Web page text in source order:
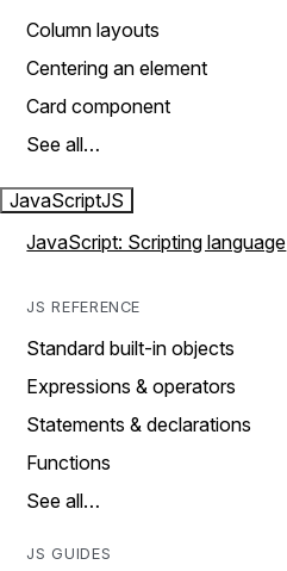
Column layouts
Centering an element
Card component
See all…
JavaScriptJS
JavaScript: Scripting language
JS REFERENCE
Standard built-in objects
Expressions & operators
Statements & declarations
Functions
See all…
JS GUIDES